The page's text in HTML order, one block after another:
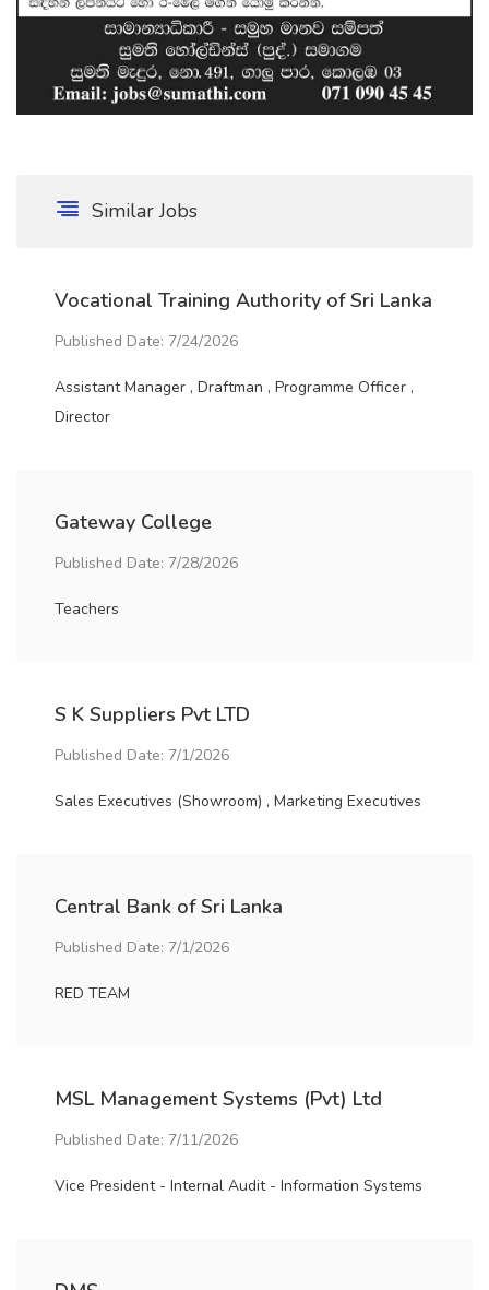
Similar Jobs
Vocational Training Authority of Sri Lanka
Published Date: 7/24/2026
Assistant Manager , Draftman , Programme Officer ,
Director
Gateway College
Published Date: 7/28/2026
Teachers
S K Suppliers Pvt LTD
Published Date: 7/1/2026
Sales Executives (Showroom) , Marketing Executives
Central Bank of Sri Lanka
Published Date: 7/1/2026
RED TEAM
MSL Management Systems (Pvt) Ltd
Published Date: 7/11/2026
Vice President - Internal Audit - Information Systems